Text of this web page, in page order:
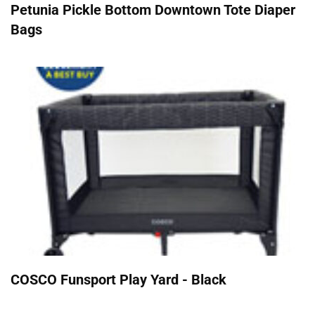
Petunia Pickle Bottom Downtown Tote Diaper
Bags
COSCO Funsport Play Yard - Black